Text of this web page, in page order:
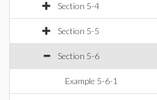
Section 5-4
Section 5-5
Section 5-6
Example 5-6-1